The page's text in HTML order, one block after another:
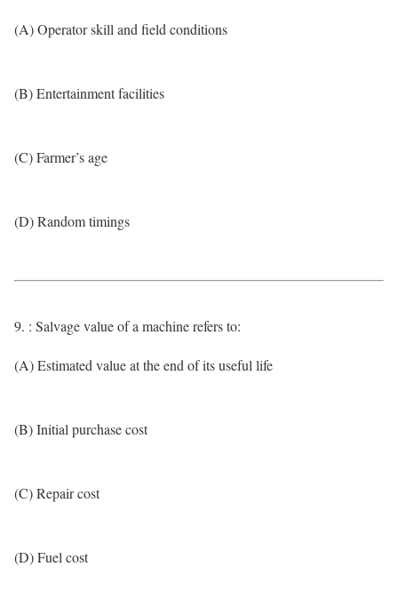
(A) Operator skill and field conditions
(B) Entertainment facilities
(C) Farmer’s age
(D) Random timings
9. : Salvage value of a machine refers to:
(A) Estimated value at the end of its useful life
(B) Initial purchase cost
(C) Repair cost
(D) Fuel cost